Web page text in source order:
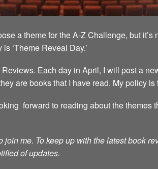
a theme for the A-Z Challenge, but
‘Theme Reveal Day.’
Each day in April, I will post a
are books that I have read. My policy
forward to reading about the themes
join me. To keep up with the latest book
of updates.